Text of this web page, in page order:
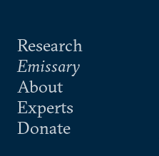
Research
Emissary
About
Experts
Donate